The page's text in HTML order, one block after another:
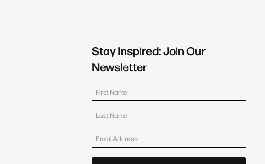
Stay Inspired: Join Our
Newsletter